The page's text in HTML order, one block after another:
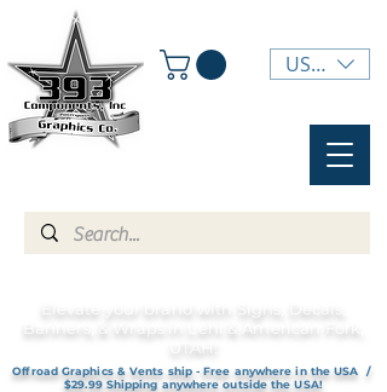
USD ($)
Elevate your brand with Signs, Decals,
Banners, & Wraps in Lehi & American Fork,
UTAH!
Offroad Graphics & Vents ship - Free anywhere in the USA /
$29.99 Shipping anywhere outside the USA!